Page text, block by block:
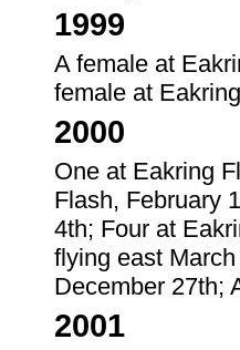
1999
A female at
female at
2000
One at Eakring
Flash, February
4th; Four at
flying east
December 27th;
2001